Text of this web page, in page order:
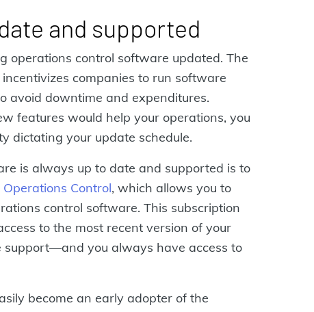
and supported
operations control software updated. The
companies to run software
avoid downtime and expenditures.
features would help your operations, you
dictating your update schedule.
is always up to date and supported is to
Control, which allows you to
control software. This subscription
to the most recent version of your
you always have access to
become an early adopter of the